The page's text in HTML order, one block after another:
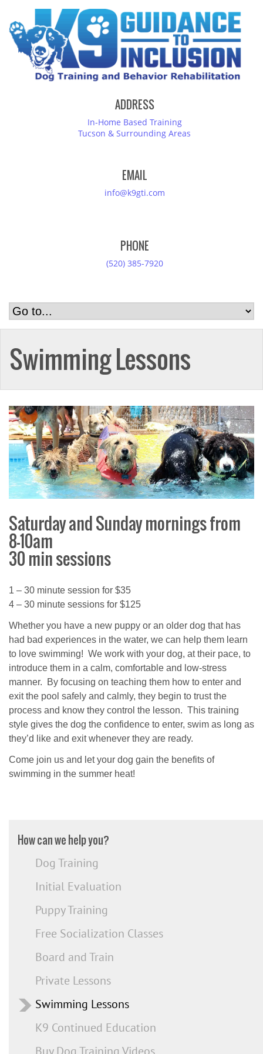
ADDRESS
In-Home Based Training
Tucson & Surrounding Areas
EMAIL
info@k9gti.com
PHONE
(520) 385-7920
Swimming Lessons
Saturday and Sunday mornings from
8-10am
30 min sessions
1 – 30 minute session for $35
4 – 30 minute sessions for $125
Whether you have a new puppy or an older dog that has
had bad experiences in the water, we can help them learn
to love swimming! We work with your dog, at their pace, to
introduce them in a calm, comfortable and low-stress
manner. By focusing on teaching them how to enter and
exit the pool safely and calmly, they begin to trust the
process and know they control the lesson. This training
style gives the dog the confidence to enter, swim as long as
they’d like and exit whenever they are ready.
Come join us and let your dog gain the benefits of
swimming in the summer heat!
How can we help you?
Dog Training
Initial Evaluation
Puppy Training
Free Socialization Classes
Board and Train
Private Lessons
Swimming Lessons
K9 Continued Education